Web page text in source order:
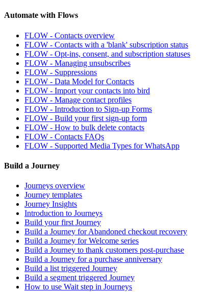
Automate with Flows
FLOW - Contacts overview
FLOW - Contacts with a 'blank' subscription status
FLOW - Opt-ins, consent, and subscription statuses
FLOW - Managing unsubscribes
FLOW - Suppressions
FLOW - Data Model for Contacts
FLOW - Import your contacts into bird
FLOW - Manage contact profiles
FLOW - Introduction to Sign-up Forms
FLOW - Build your first sign-up form
FLOW - How to bulk delete contacts
FLOW - Contacts FAQs
FLOW - Supported Media Types for WhatsApp
Build a Journey
Journeys overview
Journey templates
Journey Insights
Introduction to Journeys
Build your first Journey
Build a Journey for Abandoned checkout recovery
Build a Journey for Welcome series
Build a Journey to thank customers post-purchase
Build a Journey for a purchase anniversary
Build a list triggered Journey
Build a segment triggered Journey
How to use Wait step in Journeys